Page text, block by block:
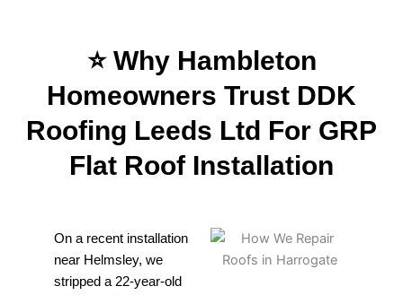
⭐ Why Hambleton
Homeowners Trust DDK
Roofing Leeds Ltd For GRP
Flat Roof Installation
On a recent installation
near Helmsley, we
stripped a 22-year-old